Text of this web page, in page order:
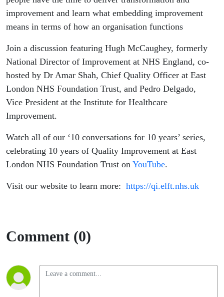
improvement and learn what embedding improvement
means in terms of how an organisation functions
Join a discussion featuring Hugh McCaughey, formerly
National Director of Improvement at NHS England, co-
hosted by Dr Amar Shah, Chief Quality Officer at East
London NHS Foundation Trust, and Pedro Delgado,
Vice President at the Institute for Healthcare
Improvement.
Watch all of our ‘10 conversations for 10 years’ series,
celebrating 10 years of Quality Improvement at East
London NHS Foundation Trust on YouTube.
Visit our website to learn more: https://qi.elft.nhs.uk
Comment (0)